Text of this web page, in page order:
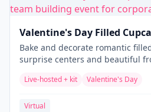
Valentine's Day Filled
Bake and decorate romantic
surprise centers and beautiful
Live-hosted + kit Valentine's Day
Virtual